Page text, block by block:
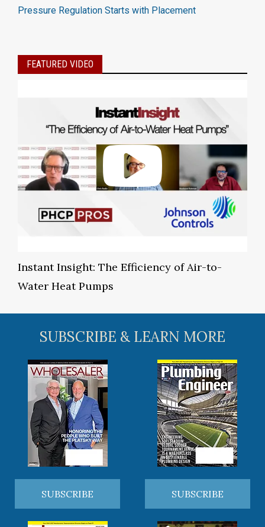
Pressure Regulation Starts with Placement
FEATURED VIDEO
Instant Insight: The Efficiency of Air-to-
Water Heat Pumps
SUBSCRIBE & LEARN MORE
SUBSCRIBE SUBSCRIBE